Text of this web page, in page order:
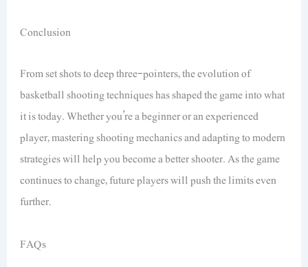
Conclusion
From set shots to deep three-pointers, the evolution of
basketball shooting techniques has shaped the game into what
it is today. Whether you’re a beginner or an experienced
player, mastering shooting mechanics and adapting to modern
strategies will help you become a better shooter. As the game
continues to change, future players will push the limits even
further.
FAQs